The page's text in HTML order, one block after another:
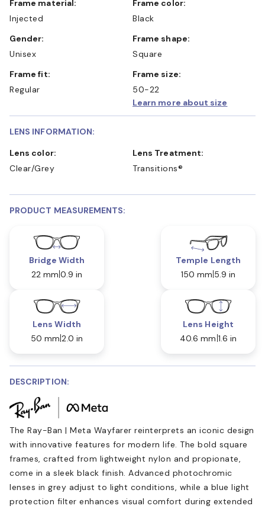
Frame material:
Injected
Frame color:
Black
Gender:
Unisex
Frame shape:
Square
Frame fit:
Regular
Frame size:
50-22
Learn more about size
LENS INFORMATION:
Lens color:
Clear/Grey
Lens Treatment:
Transitions®
PRODUCT MEASUREMENTS:
Bridge Width
22 mm 0.9 in
Temple Length
150 mm 5.9 in
Lens Width
50 mm 2.0 in
Lens Height
40.6 mm 1.6 in
DESCRIPTION:
The Ray-Ban | Meta Wayfarer reinterprets an iconic design
with innovative features for modern life. The bold square
frames, crafted from lightweight nylon and propionate,
come in a sleek black finish. Advanced photochromic
lenses in grey adjust to light conditions, while a blue light
protection filter enhances visual comfort during extended